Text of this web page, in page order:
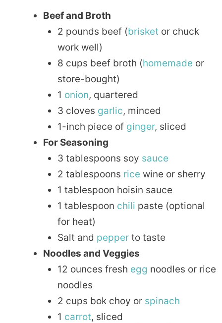
Beef and Broth
2 pounds beef (brisket or chuck
work well)
8 cups beef broth (homemade or
store-bought)
1 onion, quartered
3 cloves garlic, minced
1-inch piece of ginger, sliced
For Seasoning
3 tablespoons soy sauce
2 tablespoons rice wine or sherry
1 tablespoon hoisin sauce
1 tablespoon chili paste (optional
for heat)
Salt and pepperto taste
Noodles and Veggies
12 ounces fresh egg noodles or rice
noodles
2 cups bok choy or spinach
1 carrot, sliced